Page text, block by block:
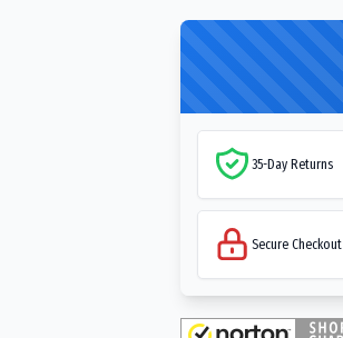
35-Day Returns
Secure Checkout